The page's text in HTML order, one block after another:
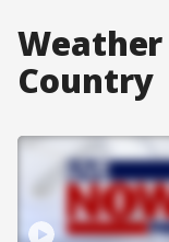
Country